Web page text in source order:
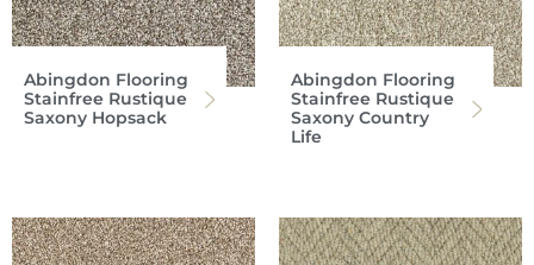
Abingdon Flooring
Stainfree Rustique
Saxony Hopsack
Abingdon Flooring
Stainfree Rustique
Saxony Country
Life